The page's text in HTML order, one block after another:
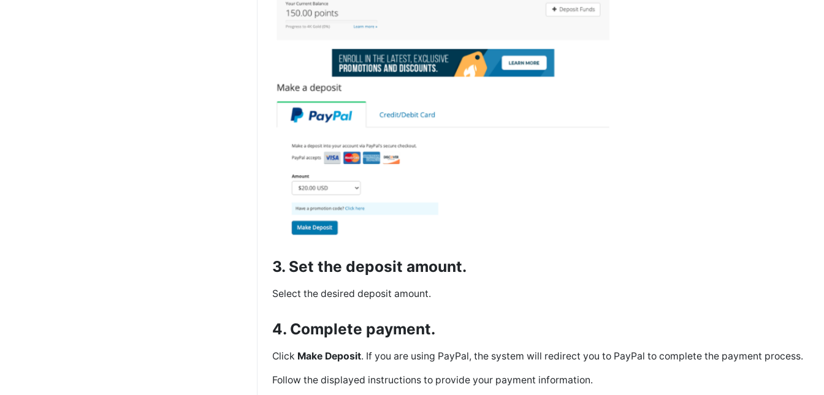
3. Set the deposit amount.
Select the desired deposit amount.
4. Complete payment.
Click Make Deposit. If you are using PayPal, the system will redirect you to PayPal to complete the payment process.
Follow the displayed instructions to provide your payment information.